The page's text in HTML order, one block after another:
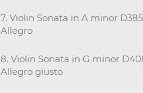
7. Violin Sonata in A minor
Allegro
8. Violin Sonata in G minor
Allegro giusto